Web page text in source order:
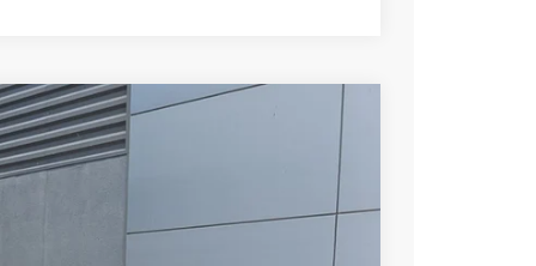
CROSSROADS PRICE
$33,285